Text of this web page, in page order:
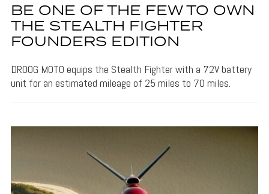
BE ONE OF THE FEW TO OWN
THE STEALTH FIGHTER
FOUNDERS EDITION
DROOG MOTO equips the Stealth Fighter with a 72V battery
unit for an estimated mileage of 25 miles to 70 miles.